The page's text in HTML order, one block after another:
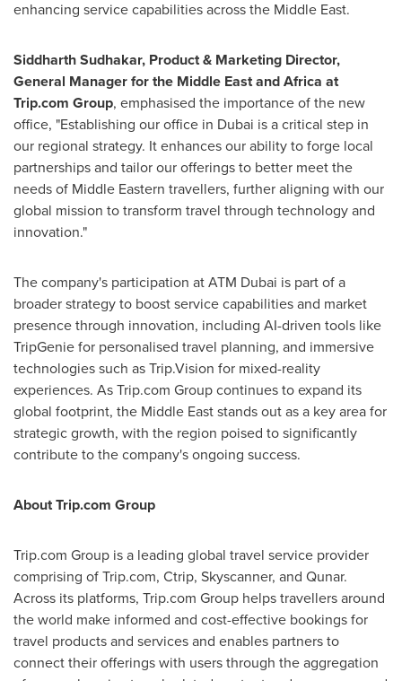
enhancing service capabilities across the Middle East.
Siddharth Sudhakar, Product & Marketing Director,
General Manager for the Middle EastandAfrica at
Trip.com Group, emphasised the importance of the new
office, "Establishing our office in Dubai is a critical step in
our regional strategy. It enhances our ability to forge local
partnerships and tailor our offerings to better meet the
needs of Middle Eastern travellers, further aligning with our
global mission to transform travel through technology and
innovation."
The company's participation at ATM Dubai is part of a
broader strategy to boost service capabilities and market
presence through innovation, including AI-driven tools like
TripGenie for personalised travel planning, and immersive
technologies such as Trip.Vision for mixed-reality
experiences. As Trip.com Group continues to expand its
global footprint, the Middle Eaststands out as a key area for
strategic growth, with the region poised to significantly
contribute to the company's ongoing success.
About Trip.com Group
Trip.com Group is a leading global travel service provider
comprising of Trip.com, Ctrip, Skyscanner, and Qunar.
Across its platforms, Trip.com Group helps travellers around
the world make informed and cost-effective bookings for
travel products and services and enables partners to
connect their offerings with users through the aggregation